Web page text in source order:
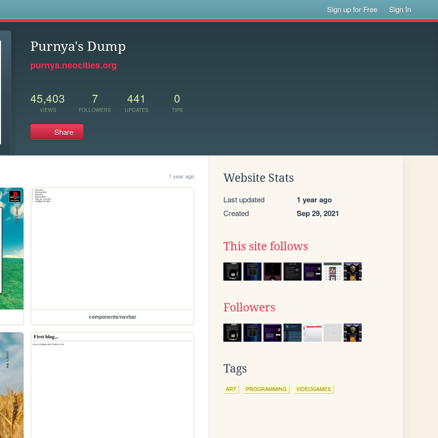
Sign up for Free Sign In
Purnya's Dump
purnya.neocities.org
45,403
VIEWS
7
FOLLOWERS
441
UPDATES
0
TIPS
Share
1 year ago
components/navbar
Website Stats
Last updated 1 year ago
Created Sep 29, 2021
This site follows
Followers
Tags
ART PROGRAMMING VIDEOGAMES